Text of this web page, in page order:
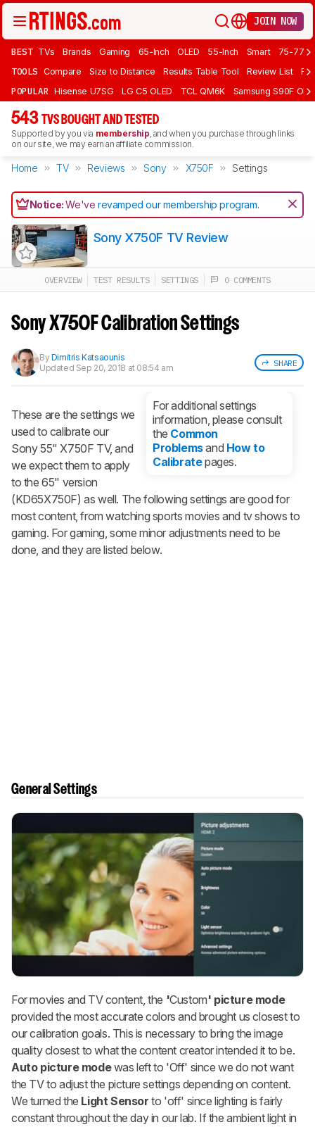
JOIN NOW
BEST TVs Brands Gaming 65-Inch OLED 55-Inch Smart 75-77
TOOLS Compare Size to Distance Results Table Tool Review List
POPULAR Hisense U7SG LG C5 OLED TCL QM6K Samsung S90F
543 TVS BOUGHT AND TESTED
Supported by you via membership, and when you purchase through links
on our site, we may earn an affiliate commission.
Home TV Reviews Sony X750F Settings
Notice:We'verevamped our membership program.
Track a Product
notified when we share new updates.
Sony X750F TV Review
OVERVIEW TEST RESULTS SETTINGS 0 COMMENTS
Sony X750F Calibration Settings
SHARE
ByDimitris Katsaounis
Updated Sep 20, 2018 at 08:54 am
For additional settings
information, please consult
the Common
Problemsand How to
Calibratepages.
These are the settings we
used to calibrate our
Sony 55" X750F TV, and
we expect them to apply
to the 65" version
(KD65X750F) as well. The following settings are good for
most content, from watching sports movies and tv shows to
gaming. For gaming, some minor adjustments need to be
done, and they are listed below.
General Settings
For movies and TV content, the 'Custom' picture mode
provided the most accurate colors and brought us closest to
our calibration goals. This is necessary to bring the image
quality closest to what the content creator intended it to be.
Auto picture modewas left to 'Off' since we do not want
the TV to adjust the picture settings depending on content.
We turned the Light Sensor to 'off' since lighting is fairly
constant throughout the day in our lab. If the ambient light in